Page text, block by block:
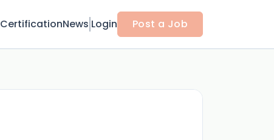
CertificationNews Login Post a Job